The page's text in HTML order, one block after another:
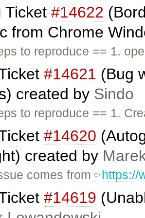
Ticket #14622
from Chrome
to reproduce == 1.
#14621 (Bug
created by Sindo
to reproduce == 1.
#14620
created by
comes from https://
#14619